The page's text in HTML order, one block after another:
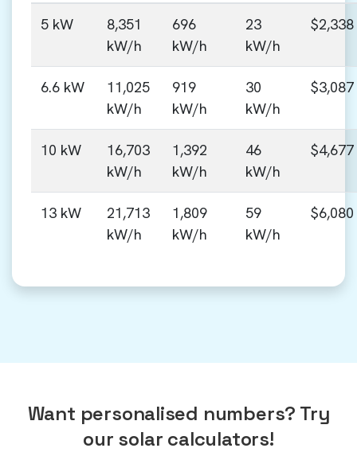
5 kW
8,351
kW/h
696
kW/h
23
kW/h
$2,338
6.6 kW
11,025
kW/h
919
kW/h
30
kW/h
$3,087
10 kW
16,703
kW/h
1,392
kW/h
46
kW/h
$4,677
13 kW
21,713
kW/h
1,809
kW/h
59
kW/h
$6,080
Want personalised numbers? Try
our solar calculators!